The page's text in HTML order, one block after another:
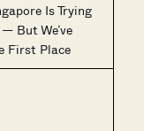
Is Trying
But We’ve
First Place